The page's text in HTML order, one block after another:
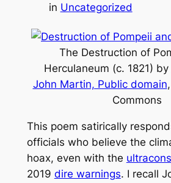
in Uncategorized
The Destruction of
Herculaneum (c. 1821) by
John Martin, Public domain
Commons
This poem satirically
officials who believe the
hoax, even with the
2019 dire warnings. I recall